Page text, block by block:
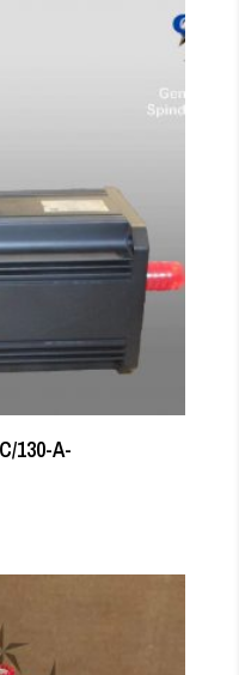
130-A-